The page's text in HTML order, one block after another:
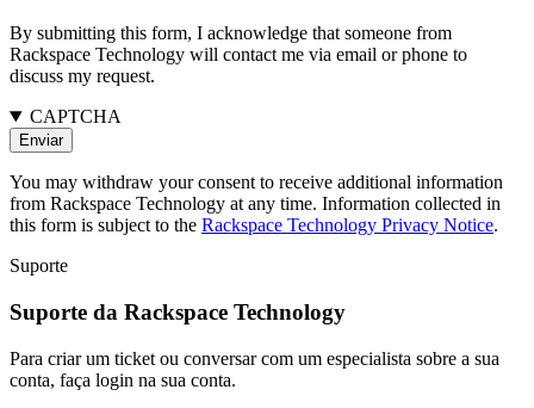
By submitting this form, I acknowledge that someone from
Rackspace Technology will contact me via email or phone to
discuss my request.
CAPTCHA
You may withdraw your consent to receive additional information
from Rackspace Technology at any time. Information collected in
this form is subject to the Rackspace Technology Privacy Notice.
Suporte
Suporte da Rackspace Technology
Para criar um ticket ou conversar com um especialista sobre a sua
conta, faça login na sua conta.